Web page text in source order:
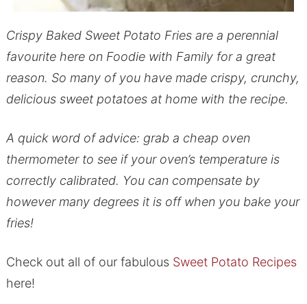
Crispy Baked Sweet Potato Fries are a perennial
favourite here on Foodie with Family for a great
reason. So many of you have made crispy, crunchy,
delicious sweet potatoes at home with the recipe.
A quick word of advice: grab a cheap oven
thermometer to see if your oven’s temperature is
correctly calibrated. You can compensate by
however many degrees it is off when you bake your
fries!
Check out all of our fabulous Sweet Potato Recipes
here!